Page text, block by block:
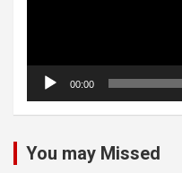
00:00
You may Missed